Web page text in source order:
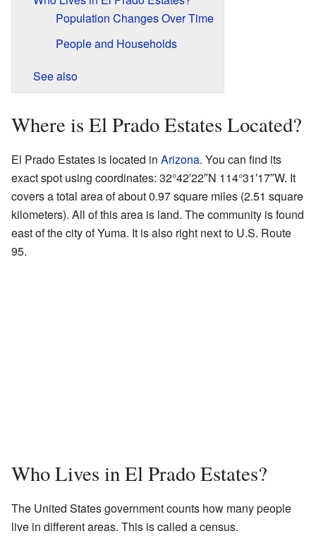
Population Changes Over Time
People and Households
See also
Where is El Prado Estates Located?
El Prado Estates is located in Arizona. You can find its
exact spot using coordinates: 32°42′22″N 114°31′17″W. It
covers a total area of about 0.97 square miles (2.51 square
kilometers). All of this area is land. The community is found
east of the city of Yuma. It is also right next to U.S. Route
95.
Who Lives in El Prado Estates?
The United States government counts how many people
live in different areas. This is called a census.